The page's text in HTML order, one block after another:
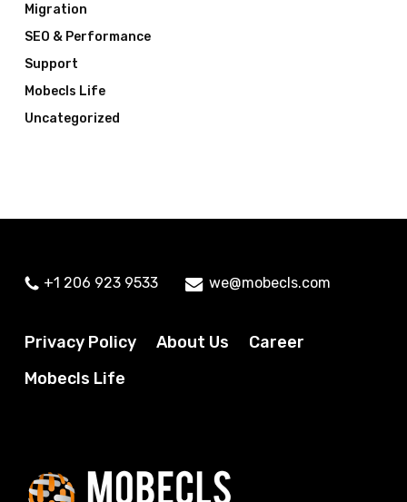
Migration
SEO & Performance
Support
Mobecls Life
Uncategorized
+1 206 923 9533 we@mobecls.com
Privacy Policy About Us
Career
Mobecls Life